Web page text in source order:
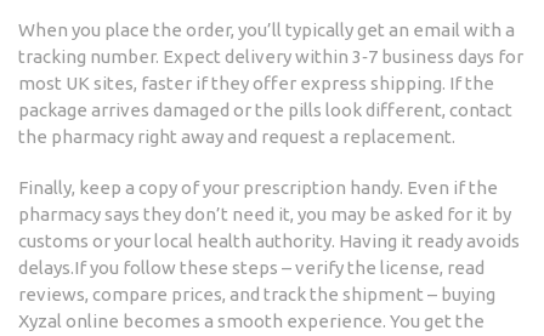
When you place the order, you’ll typically get an email with a
tracking number. Expect delivery within 3‑7 business days for
most UK sites, faster if they offer express shipping. If the
package arrives damaged or the pills look different, contact
the pharmacy right away and request a replacement.
Finally, keep a copy of your prescription handy. Even if the
pharmacy says they don’t need it, you may be asked for it by
customs or your local health authority. Having it ready avoids
delays.If you follow these steps – verify the license, read
reviews, compare prices, and track the shipment – buying
Xyzal online becomes a smooth experience. You get the